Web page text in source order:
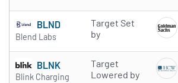
BLND
Blend Labs
Target Set
by
BLNK
Blink Charging
Target
Lowered by